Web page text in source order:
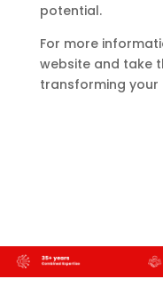
potential.
For more
website and take
transforming your